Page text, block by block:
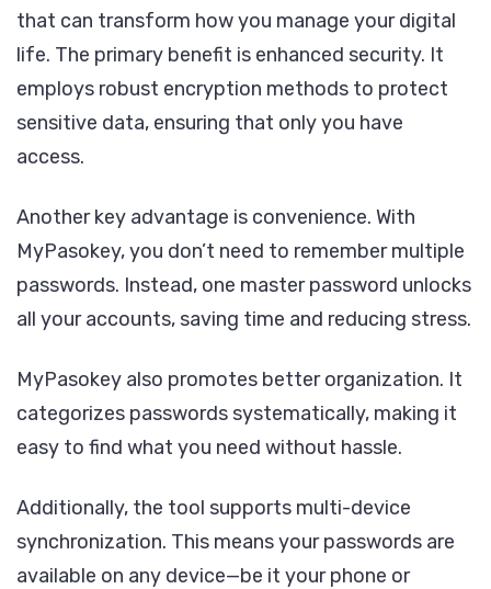
that can transform how you manage your digital
life. The primary benefit is enhanced security. It
employs robust encryption methods to protect
sensitive data, ensuring that only you have
access.
Another key advantage is convenience. With
MyPasokey, you don’t need to remember multiple
passwords. Instead, one master password unlocks
all your accounts, saving time and reducing stress.
MyPasokey also promotes better organization. It
categorizes passwords systematically, making it
easy to find what you need without hassle.
Additionally, the tool supports multi-device
synchronization. This means your passwords are
available on any device—be it your phone or